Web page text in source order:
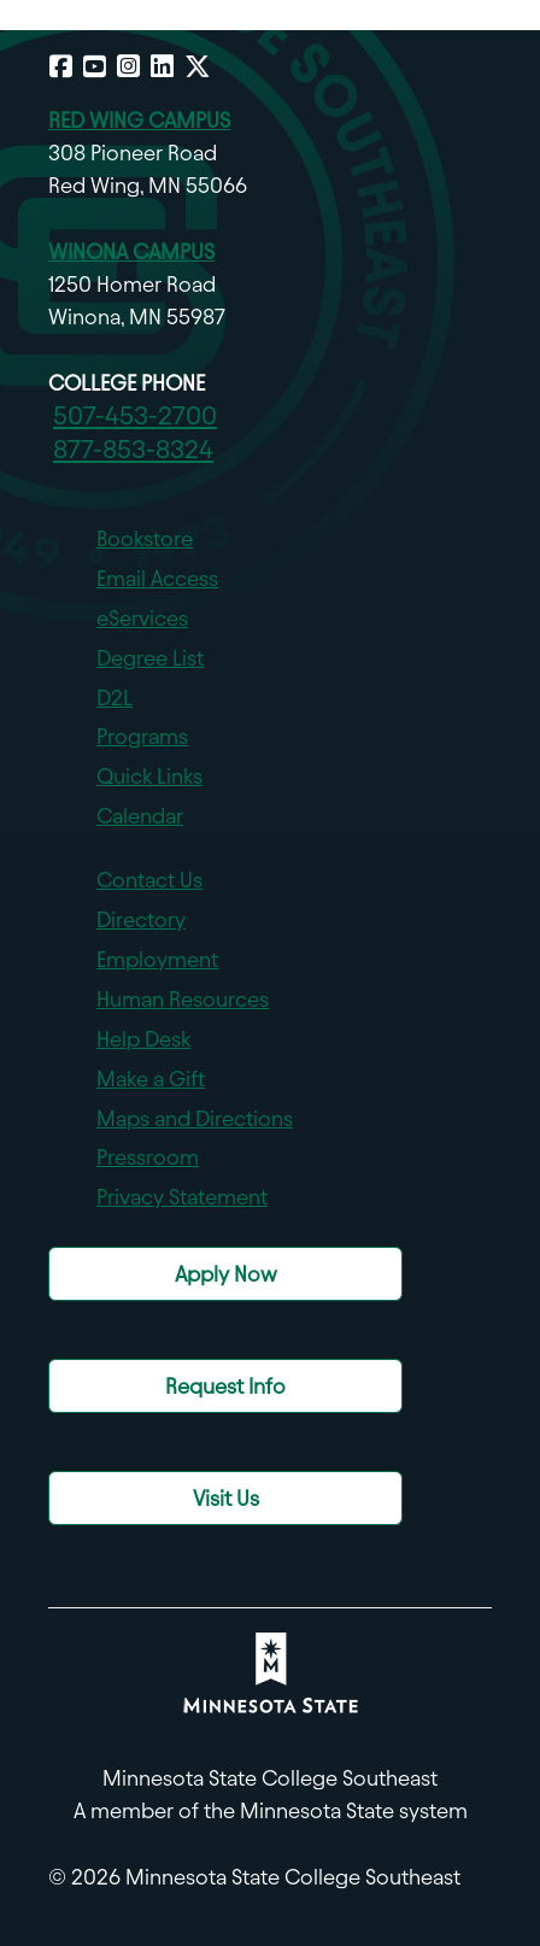
Facebook
YouTube
Instagram
LinkedIn
X
RED WING CAMPUS
308 Pioneer Road
Red Wing, MN 55066
WINONA CAMPUS
1250 Homer Road
Winona, MN 55987
COLLEGE PHONE
507-453-2700
877-853-8324
Bookstore
Email Access
eServices
Degree List
D2L
Programs
Quick Links
Calendar
Contact Us
Directory
Employment
Human Resources
Help Desk
Make a Gift
Maps and Directions
Pressroom
Privacy Statement
Apply Now
Request Info
Visit Us
Minnesota State College Southeast
A member of the Minnesota State system
© 2026 Minnesota State College Southeast